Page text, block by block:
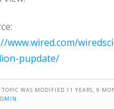
www.wired.com/
pupdate/
TOPIC WAS MODIFIED 11 YEARS, 9
.